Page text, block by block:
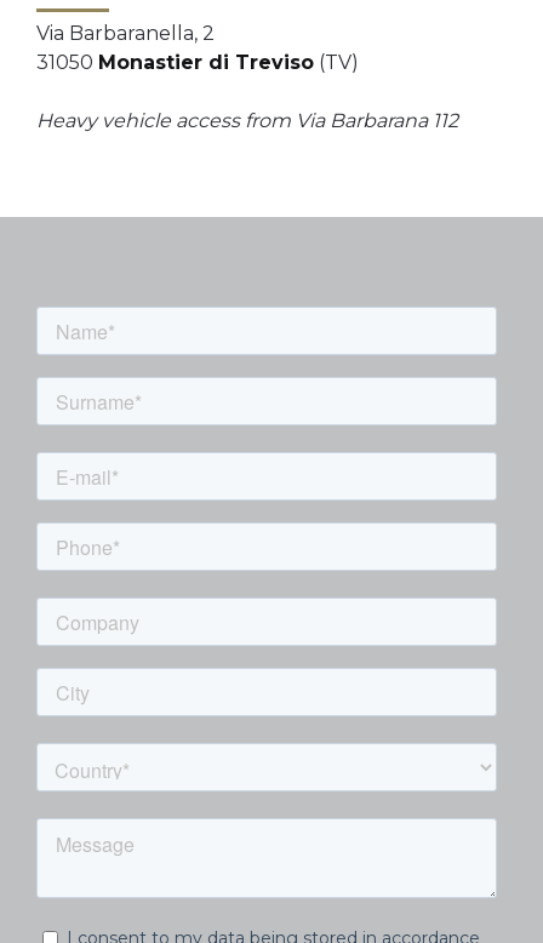
Via Barbaranella, 2
31050 Monastier di Treviso (TV)
Heavy vehicle access from Via Barbarana 112